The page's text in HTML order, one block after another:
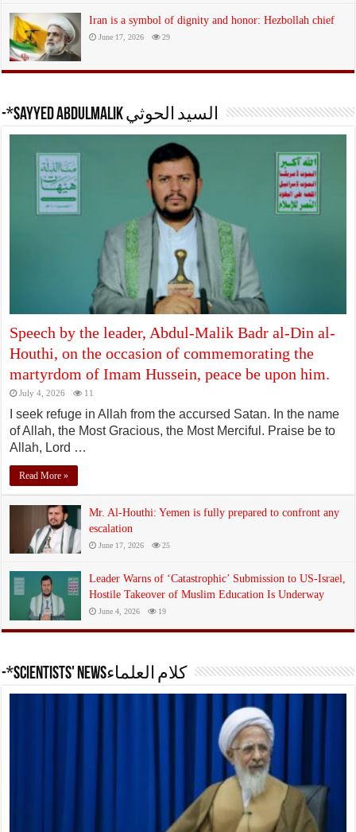
Iran is a symbol of dignity and honor: Hezbollah chief
June 17, 2026 29
-*Sayyed Abdulmalik السيد الحوثي
Speech by the leader, Abdul-Malik Badr al-Din al-
Houthi, on the occasion of commemorating the
martyrdom of Imam Hussein, peace be upon him.
July 4, 2026 11
I seek refuge in Allah from the accursed Satan. In the name
of Allah, the Most Gracious, the Most Merciful. Praise be to
Allah, Lord …
Read More »
Mr. Al-Houthi: Yemen is fully prepared to confront any
escalation
June 17, 2026 25
Leader Warns of ‘Catastrophic’ Submission to US-Israel,
Hostile Takeover of Muslim Education Is Underway
June 4, 2026 19
-*Scientists' Newsكلام العلماء